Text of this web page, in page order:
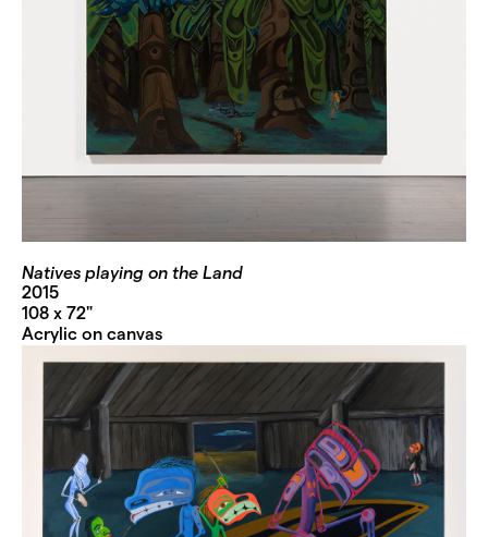
Natives playing on the Land
2015
108 x 72"
Acrylic on canvas